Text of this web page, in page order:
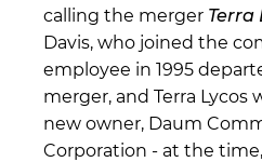
calling the merger Terra
Davis, who joined the
employee in 1995
merger, and Terra Lycos
new owner, Daum
Corporation - at the time,